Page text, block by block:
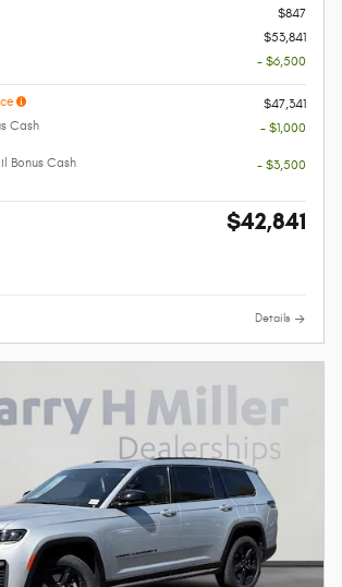
$847
$53,841
- $6,500
$47,341
Cash
- $1,000
Bonus Cash
- $3,500
$42,841
Details